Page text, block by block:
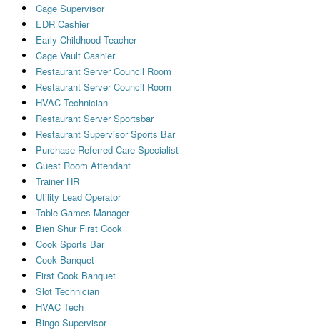
Cage Supervisor
EDR Cashier
Early Childhood Teacher
Cage Vault Cashier
Restaurant Server Council Room
Restaurant Server Council Room
HVAC Technician
Restaurant Server Sportsbar
Restaurant Supervisor Sports Bar
Purchase Referred Care Specialist
Guest Room Attendant
Trainer HR
Utility Lead Operator
Table Games Manager
Bien Shur First Cook
Cook Sports Bar
Cook Banquet
First Cook Banquet
Slot Technician
HVAC Tech
Bingo Supervisor